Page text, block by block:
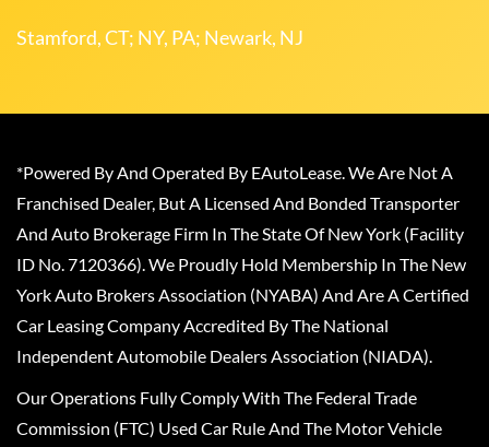
Stamford, CT; NY, PA; Newark, NJ
*Powered By And Operated By EAutoLease. We Are Not A
Franchised Dealer, But A Licensed And Bonded Transporter
And Auto Brokerage Firm In The State Of New York (Facility
ID No. 7120366). We Proudly Hold Membership In The New
York Auto Brokers Association (NYABA) And Are A Certified
Car Leasing Company Accredited By The National
Independent Automobile Dealers Association (NIADA).
Our Operations Fully Comply With The Federal Trade
Commission (FTC) Used Car Rule And The Motor Vehicle